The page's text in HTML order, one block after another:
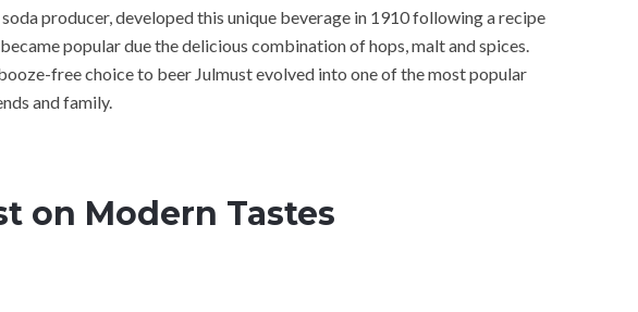
producer, developed this unique beverage in 1910 following a recipe
popular due the delicious combination of hops, malt and spices.
free choice to beer Julmust evolved into one of the most popular
and family.
on Modern Tastes